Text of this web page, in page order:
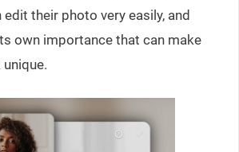
their photo very easily, and
own importance that can make